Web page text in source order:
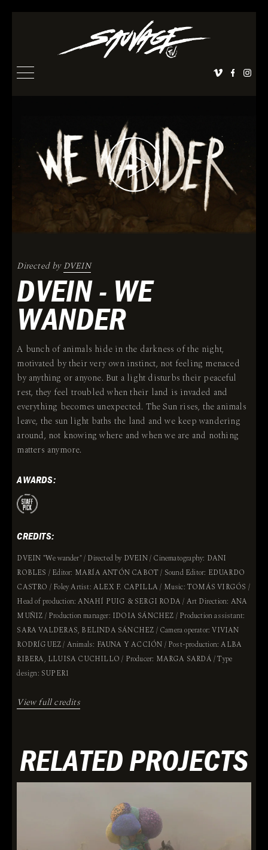
Directed byDVEIN
DVEIN - WE
WANDER
A bunch of animals hide in the darkness of the night,
motivated by their very own instinct, not feeling menaced
by anything or anyone. But a light disturbs their peaceful
rest, they feel troubled when their land is invaded and
everything becomes unexpected. The Sun rises, the animals
leave, the sun light baths the land and we keep wandering
around, not knowing where and when we are and nothing
matters anymore.
AWARDS:
CREDITS:
DVEIN "We wander" / Directed by DVEIN / Cinematography: DANI
ROBLES / Editor: MARÍA ANTÓN CABOT / Sound Editor: EDUARDO
CASTRO / Foley Artist: ALEX F. CAPILLA / Music: TOMÁS VIRGÓS /
Head of production: ANAHÍ PUIG & SERGI RODA / Art Direction: ANA
MUÑIZ / Production manager: IDOIA SÁNCHEZ / Production assistant:
SARA VALDERAS, BELINDA SÁNCHEZ / Camera operator: VIVIAN
RODRÍGUEZ / Animals: FAUNA Y ACCIÓN / Post-production: ALBA
RIBERA, LLUISA CUCHILLO / Producer: MARGA SARDÁ / Type
design: SUPER1
View full credits
RELATED PROJECTS